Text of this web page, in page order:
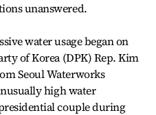
unanswered.
water usage began on
of Korea (DPK) Rep. Kim
Seoul Waterworks
high water
couple during